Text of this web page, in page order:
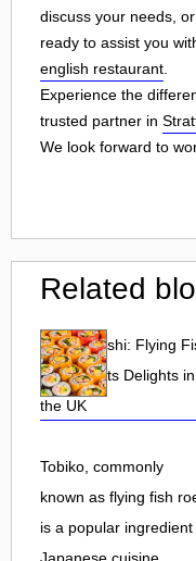
discuss your needs,
ready to assist you
english restaurant
Experience the
trusted partner in
We look forward to
Related
Tobiko Sushi: Flying
Roe and Its Delights in
the UK
Tobiko, commonly
known as flying fish
is a popular ingredient